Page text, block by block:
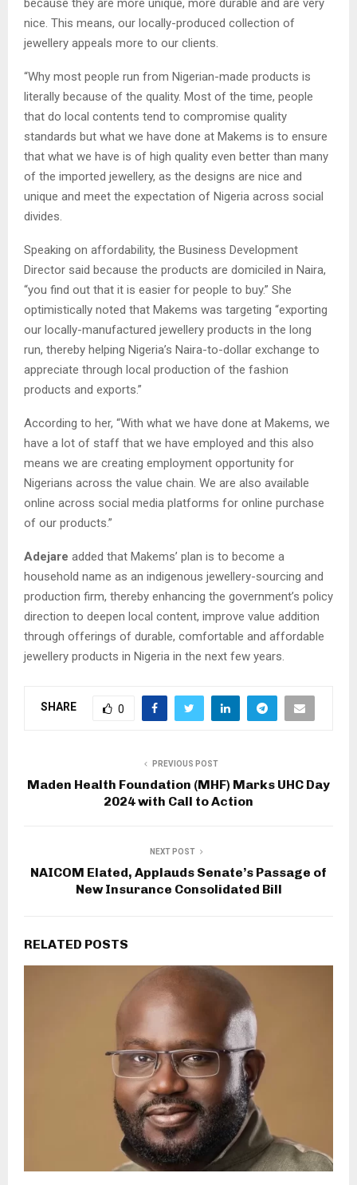
because they are more unique, more durable and are very
nice. This means, our locally-produced collection of
jewellery appeals more to our clients.
“Why most people run from Nigerian-made products is
literally because of the quality. Most of the time, people
that do local contents tend to compromise quality
standards but what we have done at Makems is to ensure
that what we have is of high quality even better than many
of the imported jewellery, as the designs are nice and
unique and meet the expectation of Nigeria across social
divides.
Speaking on affordability, the Business Development
Director said because the products are domiciled in Naira,
“you find out that it is easier for people to buy.” She
optimistically noted that Makems was targeting “exporting
our locally-manufactured jewellery products in the long
run, thereby helping Nigeria’s Naira-to-dollar exchange to
appreciate through local production of the fashion
products and exports.”
According to her, “With what we have done at Makems, we
have a lot of staff that we have employed and this also
means we are creating employment opportunity for
Nigerians across the value chain. We are also available
online across social media platforms for online purchase
of our products.”
Adejare added that Makems’ plan is to become a
household name as an indigenous jewellery-sourcing and
production firm, thereby enhancing the government’s policy
direction to deepen local content, improve value addition
through offerings of durable, comfortable and affordable
jewellery products in Nigeria in the next few years.
SHARE 0
PREVIOUS POST
Maden Health Foundation (MHF) Marks UHC Day
2024 with Call to Action
NEXT POST
NAICOM Elated, Applauds Senate’s Passage of
New Insurance Consolidated Bill
RELATED POSTS